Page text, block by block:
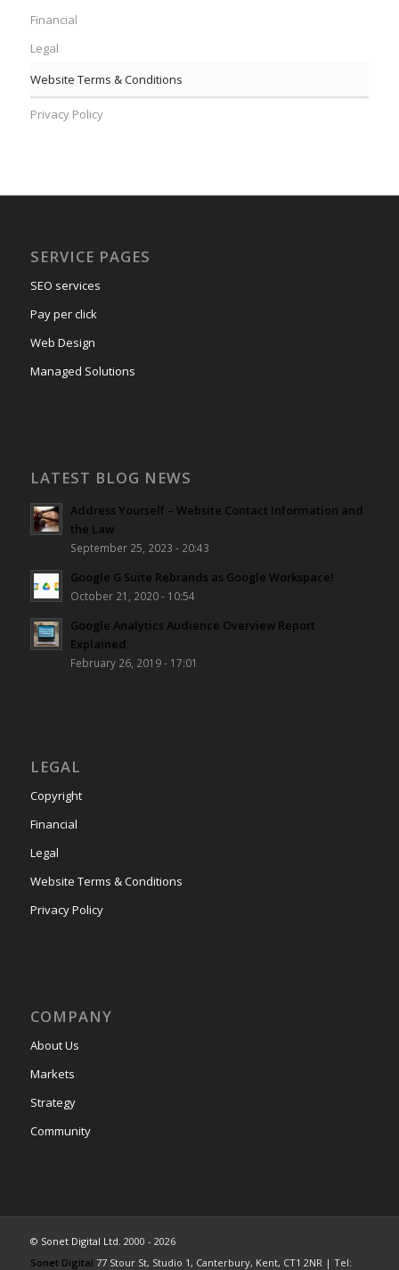
Financial
Legal
Website Terms & Conditions
Privacy Policy
SERVICE PAGES
SEO services
Pay per click
Web Design
Managed Solutions
LATEST BLOG NEWS
Address Yourself – Website Contact Information and
the Law
September 25, 2023 - 20:43
Google G Suite Rebrands as Google Workspace!
October 21, 2020 - 10:54
Google Analytics Audience Overview Report
Explained
February 26, 2019 - 17:01
LEGAL
Copyright
Financial
Legal
Website Terms & Conditions
Privacy Policy
COMPANY
About Us
Markets
Strategy
Community
© Sonet Digital Ltd. 2000 - 2026
Sonet Digital 77 Stour St, Studio 1, Canterbury, Kent, CT1 2NR | Tel: